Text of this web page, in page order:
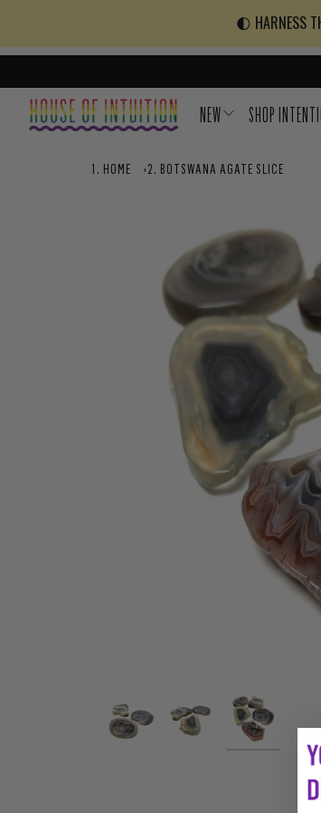
🌓 HARNESS
NEW SHOP
HOME › BOTSWANA AGATE SLICE